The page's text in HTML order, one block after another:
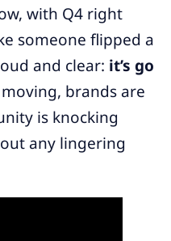
with Q4 right
someone flipped a
and clear: it’s go
brands are
is knocking
any lingering